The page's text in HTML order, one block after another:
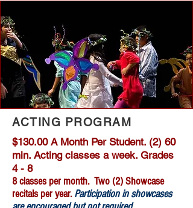
ACTING PROGRAM
$130.00 A Month Per Student. (2) 60
min. Acting classes a week. Grades
4 - 8
8 classes per month. Two (2) Showcase
recitals per year.Participation in showcases